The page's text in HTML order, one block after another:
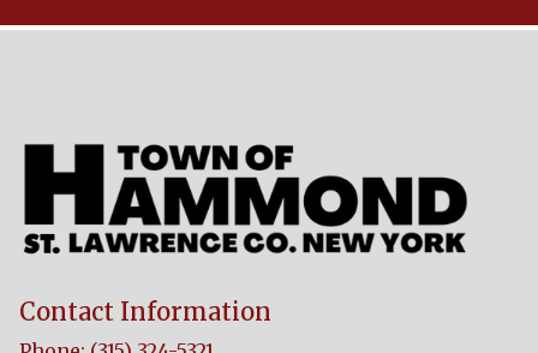
Contact Information